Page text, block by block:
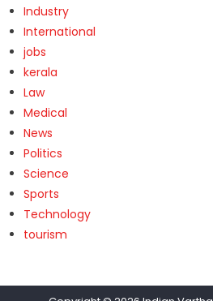
Industry
International
jobs
kerala
Law
Medical
News
Politics
Science
Sports
Technology
tourism